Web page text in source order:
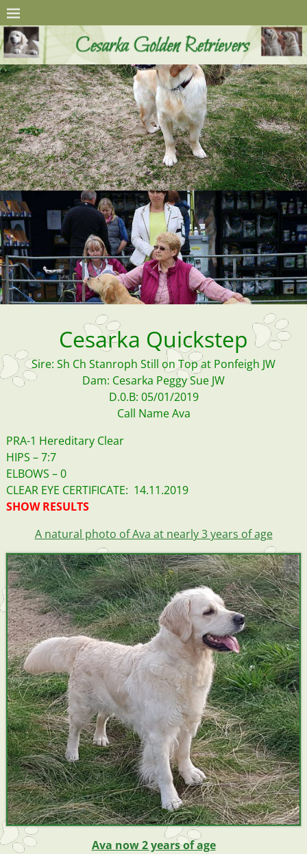
Cesarka Quickstep
Sire: Sh Ch Stanroph Still on Top at Ponfeigh JW
Dam: Cesarka Peggy Sue JW
D.0.B: 05/01/2019
Call Name Ava
PRA-1 Hereditary Clear
HIPS – 7:7
ELBOWS – 0
CLEAR EYE CERTIFICATE: 14.11.2019
SHOW RESULTS
A natural photo of Ava at nearly 3 years of age
Ava now 2 years of age